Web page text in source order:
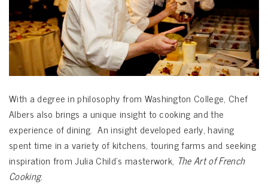
With a degree in philosophy from Washington College, Chef
Albers also brings a unique insight to cooking and the
experience of dining. An insight developed early, having
spent time in a variety of kitchens, touring farms and seeking
inspiration from Julia Child’s masterwork, The Art of French
Cooking.